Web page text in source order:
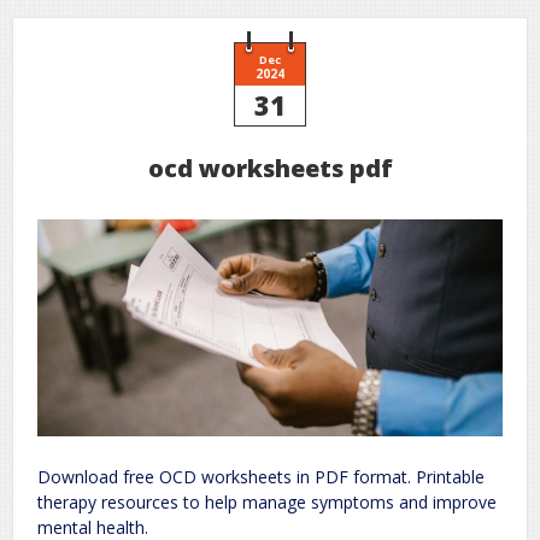
Dec
2024
31
ocd worksheets pdf
Download free OCD worksheets in PDF format. Printable
therapy resources to help manage symptoms and improve
mental health.